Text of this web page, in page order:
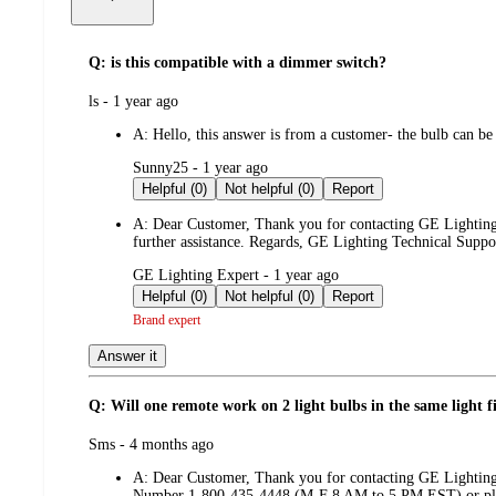
Q: is this compatible with a dimmer switch?
submitted
ls - 1 year ago
A: Hello, this answer is from a customer- the bulb can
submitted
by
Sunny25 - 1 year ago
Helpful (0)
Not helpful (0) Report
A: Dear Customer, Thank you for contacting GE
further assistance. Regards, GE Lighting Technical
submitted
by
GE Lighting Expert - 1 year ago
Helpful (0)
Not helpful (0) Report
Brand expert
Answer it
Q: Will one remote work on 2 light bulbs in the same light
submitted
Sms - 4 months ago
A: Dear Customer, Thank you for contacting GE